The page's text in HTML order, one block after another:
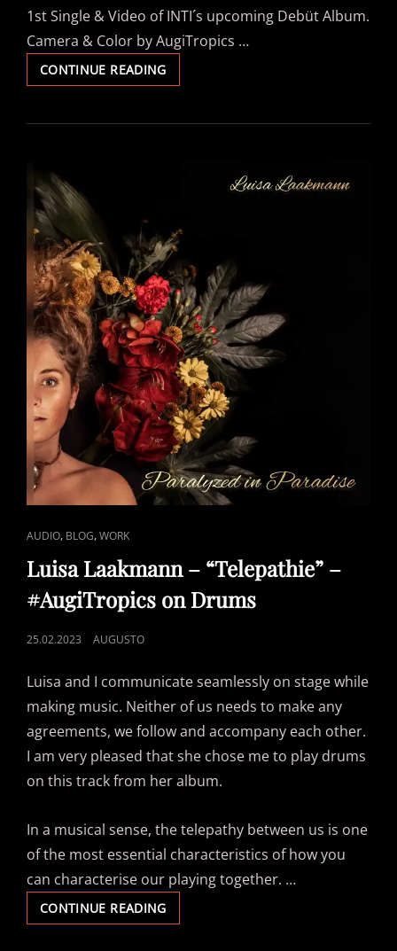
1st Single & Video of INTI´s upcoming Debüt Album.
Camera & Color by AugiTropics …
CONTINUE READINGINTI
FEAT
–
CAT
LINKS
AUDIO, BLOG,WORK
Luisa Laakmann – “Telepathie” –
#AugiTropics on Drums
POSTED
25.02.2023 AUGUSTO
Luisa and I communicate seamlessly on stage while
making music. Neither of us needs to make any
agreements, we follow and accompany each other.
I am very pleased that she chose me to play drums
on this track from her album.
In a musical sense, the telepathy between us is one
of the most essential characteristics of how you
can characterise our playing together. …
CONTINUE READINGLUISA
LAAKMANN